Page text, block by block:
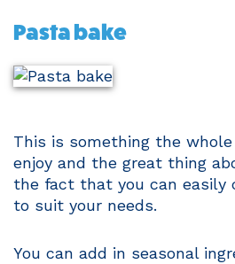
Pasta bake
This is something the
enjoy and the great thing
the fact that you can easily
to suit your needs.
You can add in seasonal